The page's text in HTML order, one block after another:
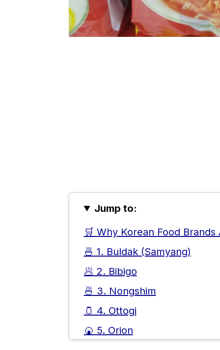
Jump to:
🛒 Why Korean Food
🍜 1. Buldak (Samyang)
🥟 2. Bibigo
🍜 3. Nongshim
🫙 4. Ottogi
🍘 5. Orion